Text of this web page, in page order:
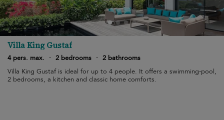
Villa King Gustaf
4 pers. max. · 2 bedrooms · 2 bathrooms
Villa King Gustaf is ideal for up to 4 people. It offers a swimming-pool,
2 bedrooms, a kitchen and classic home comforts.